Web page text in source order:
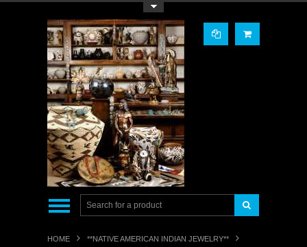
HOME **NATIVE AMERICAN INDIAN JEWELRY**